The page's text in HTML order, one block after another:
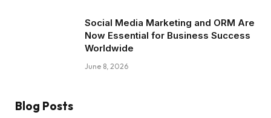
Social Media Marketing and ORM Are
Now Essential for Business Success
Worldwide
June 8, 2026
Blog Posts